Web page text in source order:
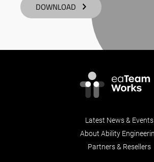
DOWNLOAD
Latest News & Events
About Ability
Partners & Resellers